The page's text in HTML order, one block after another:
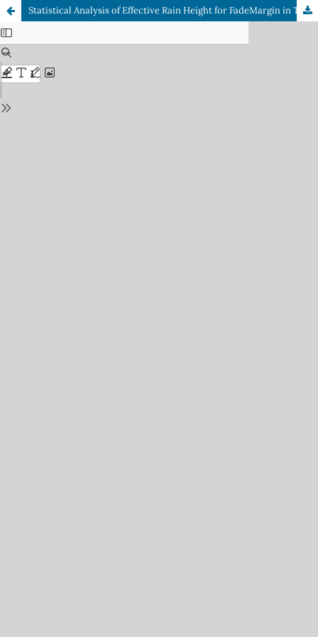
Statistical Analysis of Effective Rain Height for FadeMargin in Tropical Regions at MW Frequencies